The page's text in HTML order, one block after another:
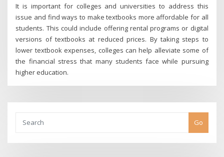
It is important for colleges and universities to address this
issue and find ways to make textbooks more affordable for all
students. This could include offering rental programs or digital
versions of textbooks at reduced prices. By taking steps to
lower textbook expenses, colleges can help alleviate some of
the financial stress that many students face while pursuing
higher education.
Go